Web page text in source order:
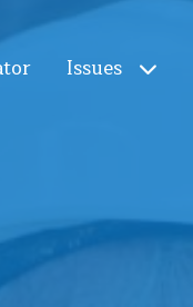
Issues